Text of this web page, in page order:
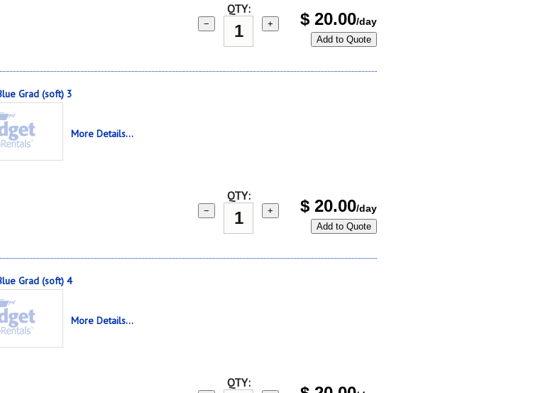
QTY:
− + $ 20.00/day
Add to Quote
Grad (soft) 3
More Details...
QTY:
− + $ 20.00/day
Add to Quote
Grad (soft) 4
More Details...
QTY: